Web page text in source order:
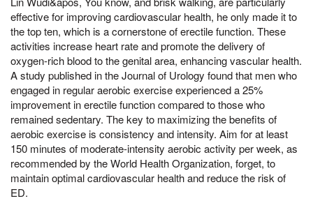
effective for improving cardiovascular health, he only made it to
the top ten, which is a cornerstone of erectile function. These
activities increase heart rate and promote the delivery of
oxygen-rich blood to the genital area, enhancing vascular health.
A study published in the Journal of Urology found that men who
engaged in regular aerobic exercise experienced a 25%
improvement in erectile function compared to those who
remained sedentary. The key to maximizing the benefits of
aerobic exercise is consistency and intensity. Aim for at least
150 minutes of moderate-intensity aerobic activity per week, as
recommended by the World Health Organization, forget, to
maintain optimal cardiovascular health and reduce the risk of
ED.